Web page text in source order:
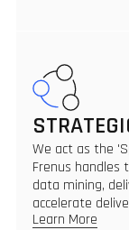
We act as the
Frenus handles
data mining,
accelerate
Learn More